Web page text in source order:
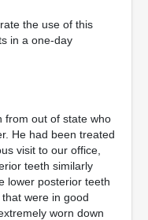
the use of this
in a one-day
from out of state who
He had been treated
visit to our office,
teeth similarly
lower posterior teeth
were in good
worn down